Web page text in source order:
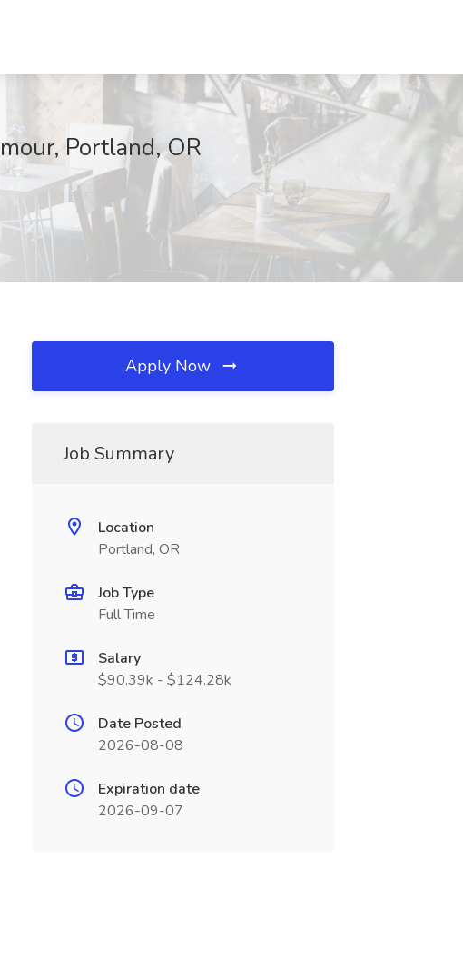
Portland, OR
Apply Now
Job Summary
Location
Portland, OR
Job Type
Full Time
Salary
$90.39k - $124.28k
Date Posted
2026-08-08
Expiration date
2026-09-07